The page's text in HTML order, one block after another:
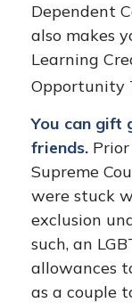
Dependent
also makes
Learning
Opportunity
You can gift
friends.
Supreme
were stuck
exclusion
such, an
allowances
as a couple